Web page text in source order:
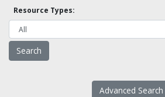
Resource Types:
Advanced Search